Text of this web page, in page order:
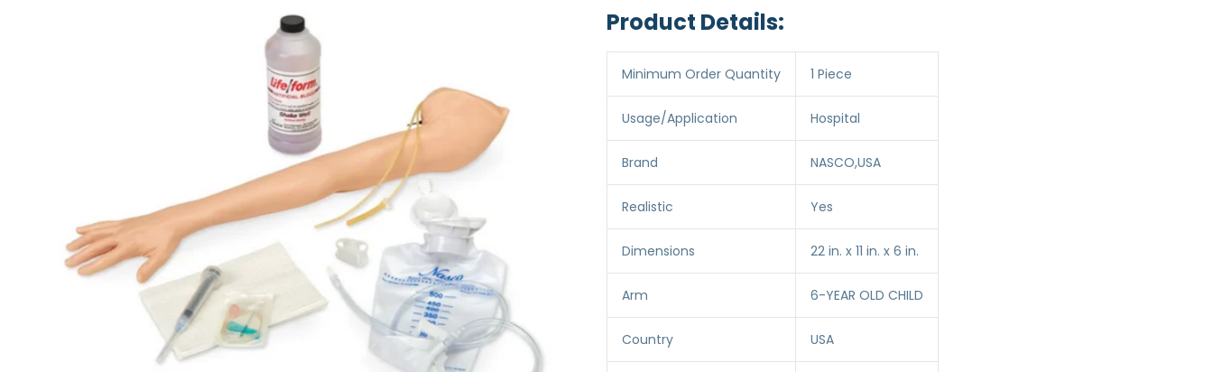
Product Details:
Minimum Order Quantity 1 Piece
Usage/Application Hospital
Brand NASCO,USA
Realistic Yes
Dimensions 22 in. x 11 in. x 6 in.
Arm 6-YEAR OLD CHILD
Country USA